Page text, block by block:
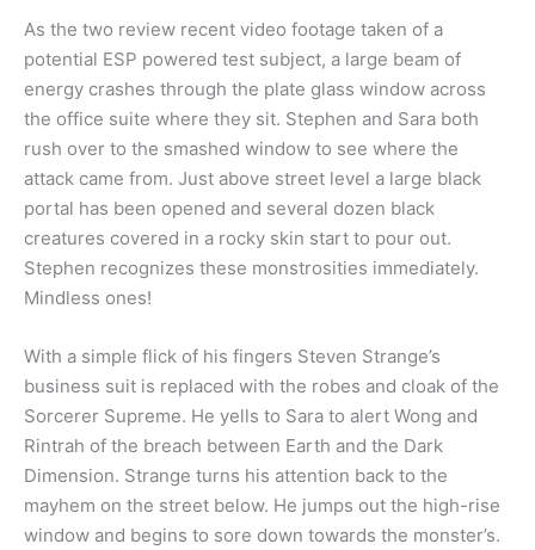
As the two review recent video footage taken of a
potential ESP powered test subject, a large beam of
energy crashes through the plate glass window across
the office suite where they sit. Stephen and Sara both
rush over to the smashed window to see where the
attack came from. Just above street level a large black
portal has been opened and several dozen black
creatures covered in a rocky skin start to pour out.
Stephen recognizes these monstrosities immediately.
Mindless ones!
With a simple flick of his fingers Steven Strange’s
business suit is replaced with the robes and cloak of the
Sorcerer Supreme. He yells to Sara to alert Wong and
Rintrah of the breach between Earth and the Dark
Dimension. Strange turns his attention back to the
mayhem on the street below. He jumps out the high-rise
window and begins to sore down towards the monster’s.